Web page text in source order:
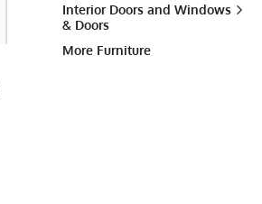
Interior Doors and Windows
& Doors
More Furniture